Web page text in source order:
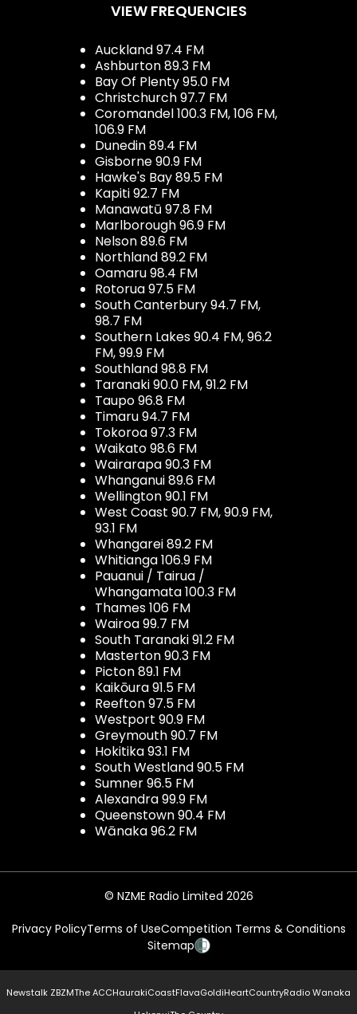
VIEW FREQUENCIES
Auckland 97.4 FM
Ashburton 89.3 FM
Bay Of Plenty 95.0 FM
Christchurch 97.7 FM
Coromandel 100.3 FM, 106 FM,
106.9 FM
Dunedin 89.4 FM
Gisborne 90.9 FM
Hawke's Bay 89.5 FM
Kapiti 92.7 FM
Manawatū 97.8 FM
Marlborough 96.9 FM
Nelson 89.6 FM
Northland 89.2 FM
Oamaru 98.4 FM
Rotorua 97.5 FM
South Canterbury 94.7 FM,
98.7 FM
Southern Lakes 90.4 FM, 96.2
FM, 99.9 FM
Southland 98.8 FM
Taranaki 90.0 FM, 91.2 FM
Taupo 96.8 FM
Timaru 94.7 FM
Tokoroa 97.3 FM
Waikato 98.6 FM
Wairarapa 90.3 FM
Whanganui 89.6 FM
Wellington 90.1 FM
West Coast 90.7 FM, 90.9 FM,
93.1 FM
Whangarei 89.2 FM
Whitianga 106.9 FM
Pauanui / Tairua /
Whangamata 100.3 FM
Thames 106 FM
Wairoa 99.7 FM
South Taranaki 91.2 FM
Masterton 90.3 FM
Picton 89.1 FM
Kaikōura 91.5 FM
Reefton 97.5 FM
Westport 90.9 FM
Greymouth 90.7 FM
Hokitika 93.1 FM
South Westland 90.5 FM
Sumner 96.5 FM
Alexandra 99.9 FM
Queenstown 90.4 FM
Wānaka 96.2 FM
© NZME Radio Limited 2026
Privacy PolicyTerms of UseCompetition Terms & Conditions
Sitemap
Newstalk ZBZMThe ACCHaurakiCoastFlavaGoldiHeartCountryRadio Wanaka